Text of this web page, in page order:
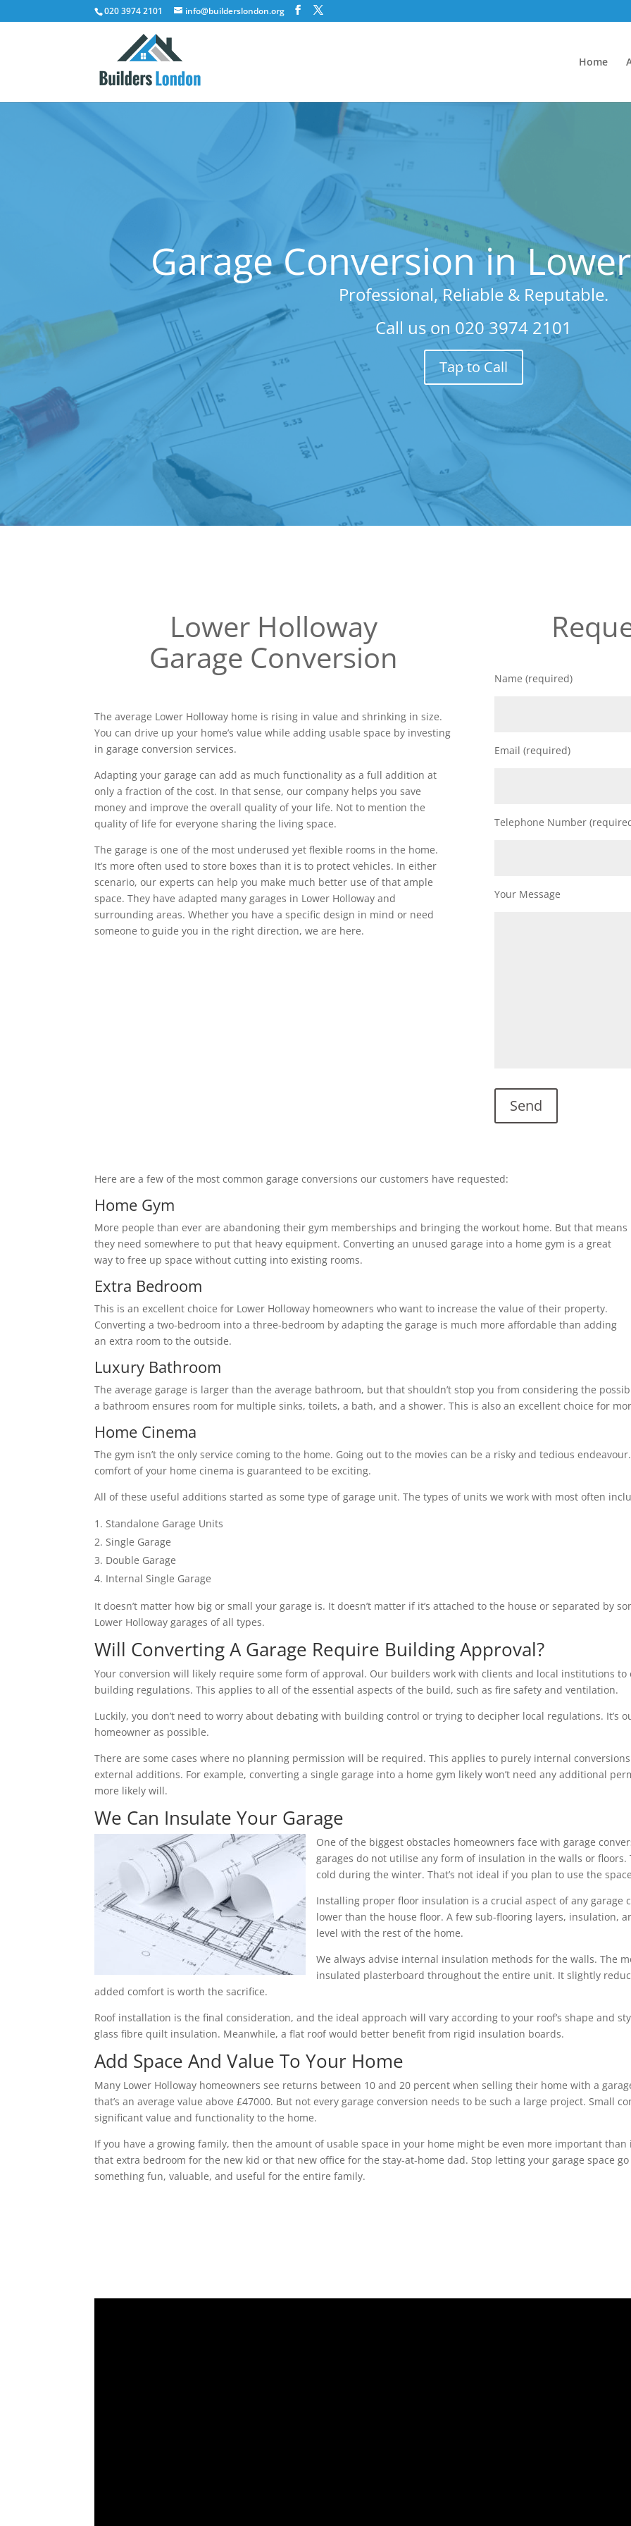
020 3974 2101 info@builderslondon.org
Home
Garage Conversion in
Professional, Reliable & Reputable.
Call us on 020 3974 2101
Tap to Call
Lower Holloway
Garage Conversion
The average Lower Holloway home is rising in value and shrinking in size.
You can drive up your home’s value while adding usable space by investing
in garage conversion services.
Adapting your garage can add as much functionality as a full addition at
only a fraction of the cost. In that sense, our company helps you save
money and improve the overall quality of your life. Not to mention the
quality of life for everyone sharing the living space.
The garage is one of the most underused yet flexible rooms in the home.
It’s more often used to store boxes than it is to protect vehicles. In either
scenario, our experts can help you make much better use of that ample
space. They have adapted many garages in Lower Holloway and
surrounding areas. Whether you have a specific design in mind or need
someone to guide you in the right direction, we are here.
Name (required)
Email (required)
Telephone Number
Your Message
Here are a few of the most common garage conversions our customers have requested:
Home Gym
More people than ever are abandoning their gym memberships and bringing the workout home. But that means
they need somewhere to put that heavy equipment. Converting an unused garage into a home gym is a great
way to free up space without cutting into existing rooms.
Extra Bedroom
This is an excellent choice for Lower Holloway homeowners who want to increase the value of their property.
Converting a two-bedroom into a three-bedroom by adapting the garage is much more affordable than adding
an extra room to the outside.
Luxury Bathroom
The average garage is larger than the average bathroom, but that shouldn’t stop you from considering the
a bathroom ensures room for multiple sinks, toilets, a bath, and a shower. This is also an excellent choice for
Home Cinema
The gym isn’t the only service coming to the home. Going out to the movies can be a risky and tedious
comfort of your home cinema is guaranteed to be exciting.
All of these useful additions started as some type of garage unit. The types of units we work with most often
Standalone Garage Units
Single Garage
Double Garage
Internal Single Garage
It doesn’t matter how big or small your garage is. It doesn’t matter if it’s attached to the house or separated by
Lower Holloway garages of all types.
Will Converting A Garage Require Building Approval?
Your conversion will likely require some form of approval. Our builders work with clients and local institutions
building regulations. This applies to all of the essential aspects of the build, such as fire safety and ventilation.
Luckily, you don’t need to worry about debating with building control or trying to decipher local regulations. It’s
homeowner as possible.
There are some cases where no planning permission will be required. This applies to purely internal
external additions. For example, converting a single garage into a home gym likely won’t need any additional
more likely will.
We Can Insulate Your Garage
One of the biggest obstacles homeowners face with garage
garages do not utilise any form of insulation in the walls or
cold during the winter. That’s not ideal if you plan to use the
Installing proper floor insulation is a crucial aspect of any garage
lower than the house floor. A few sub-flooring layers, insulation,
level with the rest of the home.
We always advise internal insulation methods for the walls. The
insulated plasterboard throughout the entire unit. It slightly
added comfort is worth the sacrifice.
Roof installation is the final consideration, and the ideal approach will vary according to your roof’s shape and
glass fibre quilt insulation. Meanwhile, a flat roof would better benefit from rigid insulation boards.
Add Space And Value To Your Home
Many Lower Holloway homeowners see returns between 10 and 20 percent when selling their home with a
that’s an average value above £47000. But not every garage conversion needs to be such a large project. Small
significant value and functionality to the home.
If you have a growing family, then the amount of usable space in your home might be even more important than
that extra bedroom for the new kid or that new office for the stay-at-home dad. Stop letting your garage space
something fun, valuable, and useful for the entire family.